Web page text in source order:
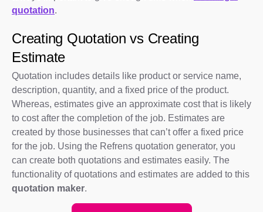
quotation.
Creating Quotation vs Creating
Estimate
Quotation includes details like product or service name,
description, quantity, and a fixed price of the product.
Whereas, estimates give an approximate cost that is likely
to cost after the completion of the job. Estimates are
created by those businesses that can’t offer a fixed price
for the job. Using the Refrens quotation generator, you
can create both quotations and estimates easily. The
functionality of quotations and estimates are added to this
quotation maker.